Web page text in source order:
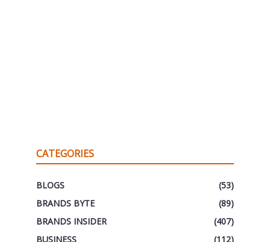
CATEGORIES
BLOGS
(53)
BRANDS BYTE
(89)
BRANDS INSIDER
(407)
BUSINESS
(112)